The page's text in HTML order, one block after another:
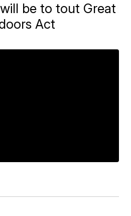
be to tout Great
Act